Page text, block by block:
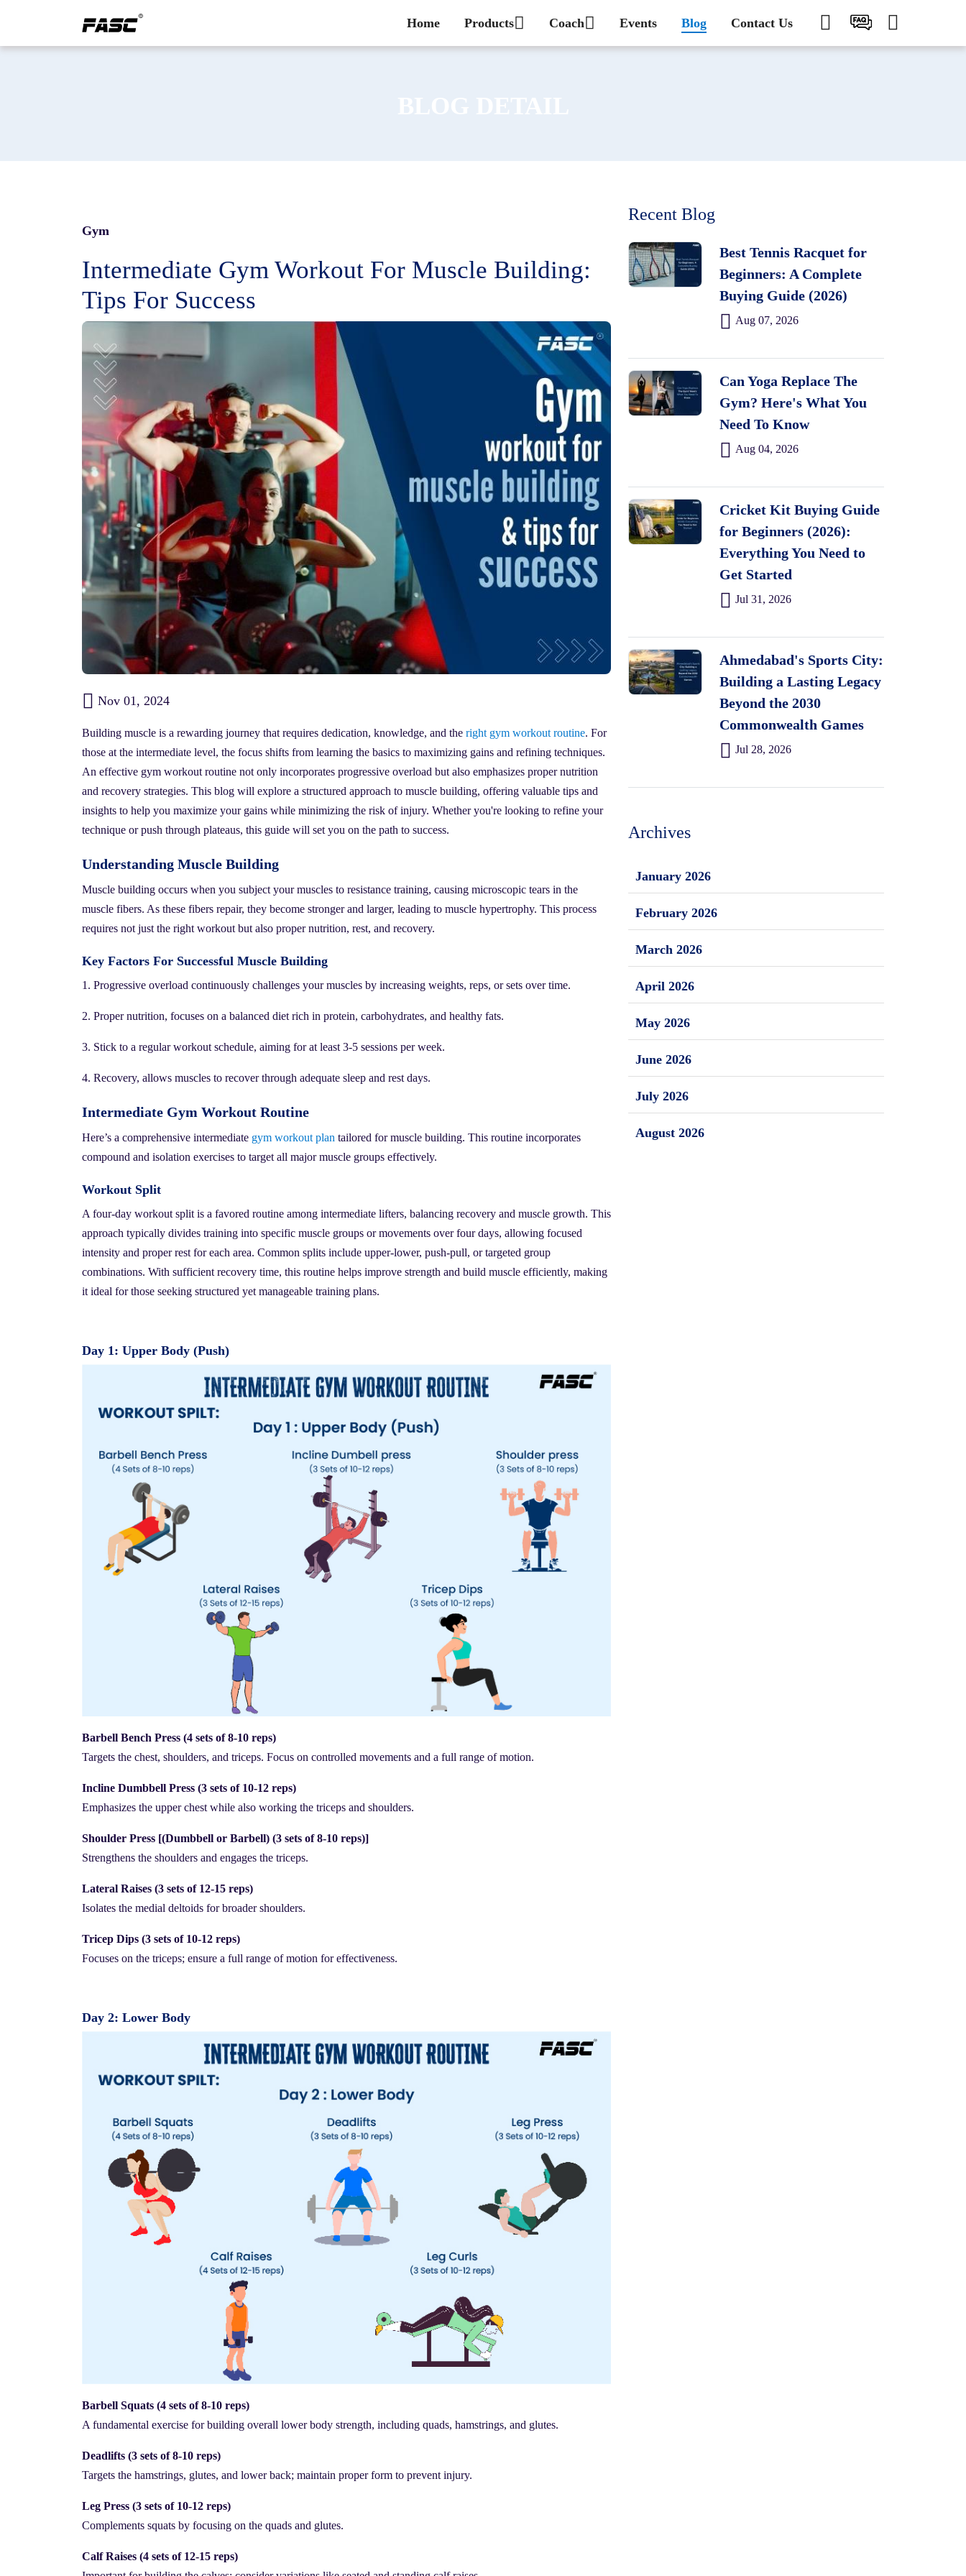
Home Products Coach Events Blog Contact Us
Gym
Intermediate Gym Workout For Muscle Building:
Tips For Success
Nov 01, 2024
Building muscle is a rewarding journey that requires dedication, knowledge, and the right gym workout routine. For
those at the intermediate level, the focus shifts from learning the basics to maximizing gains and refining techniques.
An effective gym workout routine not only incorporates progressive overload but also emphasizes proper nutrition
and recovery strategies. This blog will explore a structured approach to muscle building, offering valuable tips and
insights to help you maximize your gains while minimizing the risk of injury. Whether you're looking to refine your
technique or push through plateaus, this guide will set you on the path to success.
Understanding Muscle Building
Muscle building occurs when you subject your muscles to resistance training, causing microscopic tears in the
muscle fibers. As these fibers repair, they become stronger and larger, leading to muscle hypertrophy. This process
requires not just the right workout but also proper nutrition, rest, and recovery.
Key Factors For Successful Muscle Building
1. Progressive overload continuously challenges your muscles by increasing weights, reps, or sets over time.
2. Proper nutrition, focuses on a balanced diet rich in protein, carbohydrates, and healthy fats.
3. Stick to a regular workout schedule, aiming for at least 3-5 sessions per week.
4. Recovery, allows muscles to recover through adequate sleep and rest days.
Intermediate Gym Workout Routine
Here’s a comprehensive intermediate gym workout plan tailored for muscle building. This routine incorporates
compound and isolation exercises to target all major muscle groups effectively.
Workout Split
A four-day workout split is a favored routine among intermediate lifters, balancing recovery and muscle growth. This
approach typically divides training into specific muscle groups or movements over four days, allowing focused
intensity and proper rest for each area. Common splits include upper-lower, push-pull, or targeted group
combinations. With sufficient recovery time, this routine helps improve strength and build muscle efficiently, making
it ideal for those seeking structured yet manageable training plans.
Day 1: Upper Body (Push)
Barbell Bench Press (4 sets of 8-10 reps)
Targets the chest, shoulders, and triceps. Focus on controlled movements and a full range of motion.
Incline Dumbbell Press (3 sets of 10-12 reps)
Emphasizes the upper chest while also working the triceps and shoulders.
Shoulder Press [(Dumbbell or Barbell) (3 sets of 8-10 reps)]
Strengthens the shoulders and engages the triceps.
Lateral Raises (3 sets of 12-15 reps)
Isolates the medial deltoids for broader shoulders.
Tricep Dips (3 sets of 10-12 reps)
Focuses on the triceps; ensure a full range of motion for effectiveness.
Day 2: Lower Body
Barbell Squats (4 sets of 8-10 reps)
A fundamental exercise for building overall lower body strength, including quads, hamstrings, and glutes.
Deadlifts (3 sets of 8-10 reps)
Targets the hamstrings, glutes, and lower back; maintain proper form to prevent injury.
Leg Press (3 sets of 10-12 reps)
Complements squats by focusing on the quads and glutes.
Calf Raises (4 sets of 12-15 reps)
Recent Blog
Best Tennis Racquet for
Beginners: A Complete
Buying Guide (2026)
Aug 07, 2026
Can Yoga Replace The
Gym? Here's What You
Need To Know
Aug 04, 2026
Cricket Kit Buying Guide
for Beginners (2026):
Everything You Need to
Get Started
Jul 31, 2026
Ahmedabad's Sports City:
Building a Lasting Legacy
Beyond the 2030
Commonwealth Games
Jul 28, 2026
Archives
January 2026
February 2026
March 2026
April 2026
May 2026
June 2026
July 2026
August 2026